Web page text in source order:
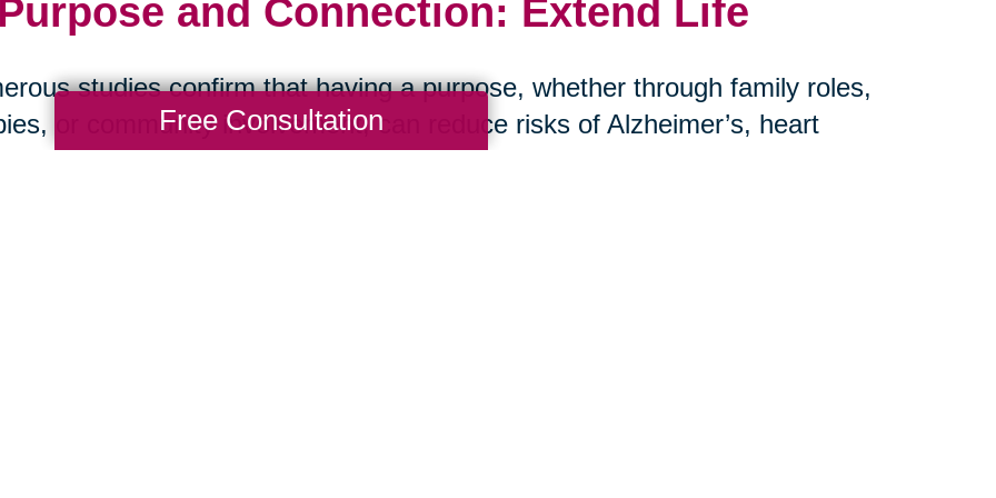
and Connection: Extend Life
studies confirm that having a purpose, whether through family roles,
or community involvement, can reduce risks of Alzheimer’s, heart
and stroke. Social isolation, on the other hand, is more harmful to long-
Free Consultation